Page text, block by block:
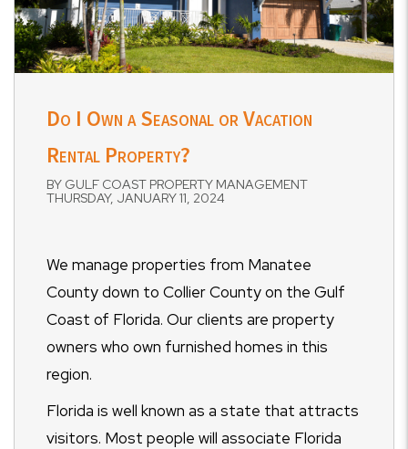
Do I Own a Seasonal or Vacation
Rental Property?
BY GULF COAST PROPERTY MANAGEMENT
THURSDAY, JANUARY 11, 2024
We manage properties from Manatee
County down to Collier County on the Gulf
Coast of Florida. Our clients are property
owners who own furnished homes in this
region.
Florida is well known as a state that attracts
visitors. Most people will associate Florida